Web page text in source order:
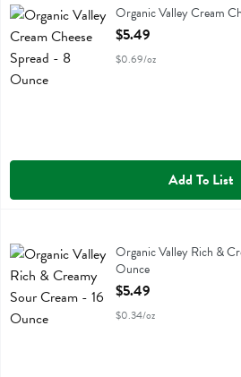
Organic Valley Cream Cheese Spread
Organic Valley Cream
Open Product Description
$5.49
$0.69/oz
Add To List
Organic Valley Rich & Creamy Sour
Organic Valley Rich &
Ounce
Open Product Description
$5.49
$0.34/oz